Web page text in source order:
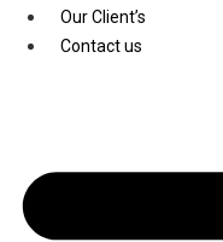
Our Client’s
Contact us